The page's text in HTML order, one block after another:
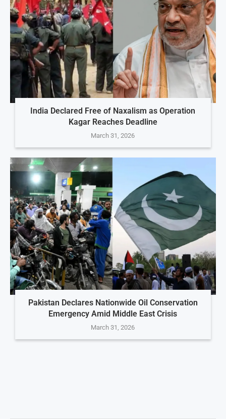
India Declared Free of Naxalism as Operation
Kagar Reaches Deadline
March 31, 2026
Pakistan Declares Nationwide Oil Conservation
Emergency Amid Middle East Crisis
March 31, 2026